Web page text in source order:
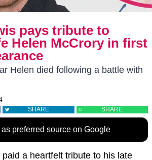
pays tribute to
Helen McCrory in first
Helen died following a battle with
SHARE SHARE
preferred source on Google
a heartfelt tribute to his late